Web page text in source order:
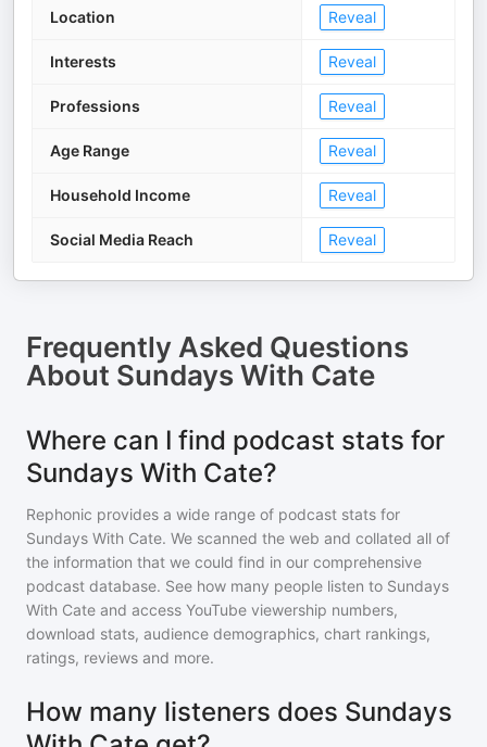
Location Reveal
Interests Reveal
Professions Reveal
Age Range Reveal
Household Income Reveal
Social Media Reach Reveal
Frequently Asked Questions
About Sundays With Cate
Where can I find podcast stats for
Sundays With Cate?
Rephonic provides a wide range of podcast stats for
Sundays With Cate. We scanned the web and collated all of
the information that we could find in our comprehensive
podcast database. See how many people listen to Sundays
With Cate and access YouTube viewership numbers,
download stats, audience demographics, chart rankings,
ratings, reviews and more.
How many listeners does Sundays